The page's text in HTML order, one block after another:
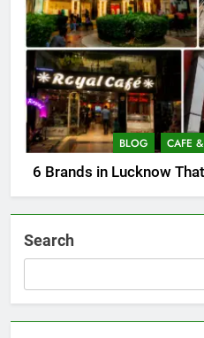
BLOG CAFE
6 Brands in Lucknow
Search